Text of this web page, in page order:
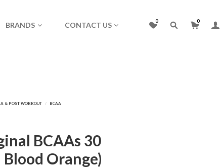
BRANDS CONTACT US 0 0
BCAAs 30
Orange)